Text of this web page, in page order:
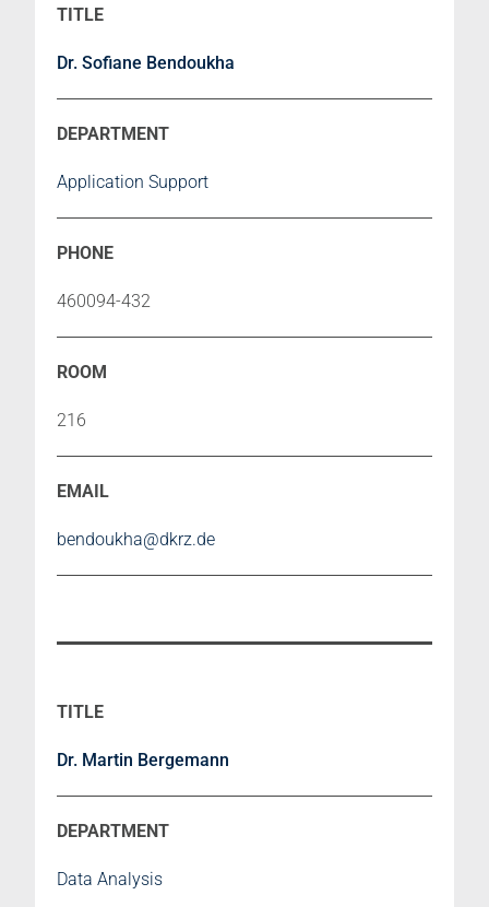
Dr. Sofiane Bendoukha
Application Support
460094-432
216
bendoukha@dkrz.de
Dr. Martin Bergemann
Data Analysis